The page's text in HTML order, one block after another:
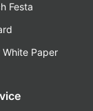
Festa
White Paper